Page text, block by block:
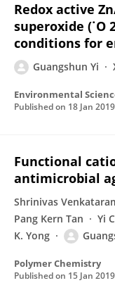
Redox active
superoxide (˙O
conditions for
Guangshun Yi
Environmental
Published on 18 Jan 2019
Functional
antimicrobial
Shrinivas
Pang Kern Tan
Yi
K. Yong
Polymer Chemistry
Published on 15 Jan 2019